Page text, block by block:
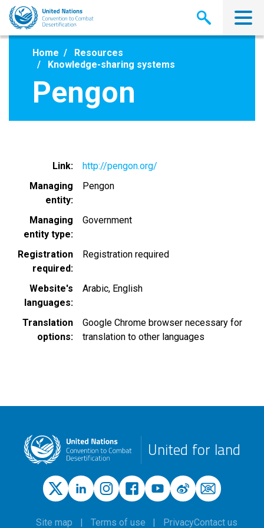
Skip
main
Home
Resources
Knowledge-sharing systems
Pengon
Link
http://pengon.org/
Managing
entity
Pengon
Managing
entity type
Government
Registration
required
Registration required
Website's
languages
Arabic English
Translation
options
Google Chrome browser necessary for
translation to other languages
United for land
Site map Terms of use PrivacyContact us